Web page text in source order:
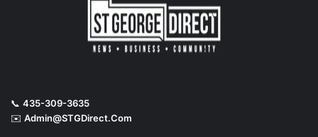
📞 435-309-3635
✉️ Admin@STGDirect.Com